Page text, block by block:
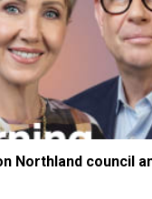
Northland council